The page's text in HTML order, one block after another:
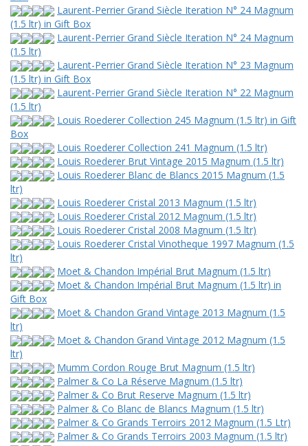
Laurent-Perrier Grand Siècle Iteration N° 24 Magnum
(1.5 ltr) in Gift Box
Laurent-Perrier Grand Siècle Iteration N° 24 Magnum
(1.5 ltr)
Laurent-Perrier Grand Siècle Iteration N° 23 Magnum
(1.5 ltr) in Gift Box
Laurent-Perrier Grand Siècle Iteration N° 22 Magnum
(1.5 ltr)
Louis Roederer Collection 245 Magnum (1.5 ltr) in Gift
Box
Louis Roederer Collection 241 Magnum (1.5 ltr)
Louis Roederer Brut Vintage 2015 Magnum (1.5 ltr)
Louis Roederer Blanc de Blancs 2015 Magnum (1.5
ltr)
Louis Roederer Cristal 2013 Magnum (1.5 ltr)
Louis Roederer Cristal 2012 Magnum (1.5 ltr)
Louis Roederer Cristal 2008 Magnum (1.5 ltr)
Louis Roederer Cristal Vinotheque 1997 Magnum (1.5
ltr)
Moet & Chandon Impérial Brut Magnum (1.5 ltr)
Moet & Chandon Impérial Brut Magnum (1.5 ltr) in
Gift Box
Moet & Chandon Grand Vintage 2013 Magnum (1.5
ltr)
Moet & Chandon Grand Vintage 2012 Magnum (1.5
ltr)
Mumm Cordon Rouge Brut Magnum (1.5 ltr)
Palmer & Co La Réserve Magnum (1.5 ltr)
Palmer & Co Brut Reserve Magnum (1.5 ltr)
Palmer & Co Blanc de Blancs Magnum (1.5 ltr)
Palmer & Co Grands Terroirs 2012 Magnum (1.5 Ltr)
Palmer & Co Grands Terroirs 2003 Magnum (1.5 ltr)